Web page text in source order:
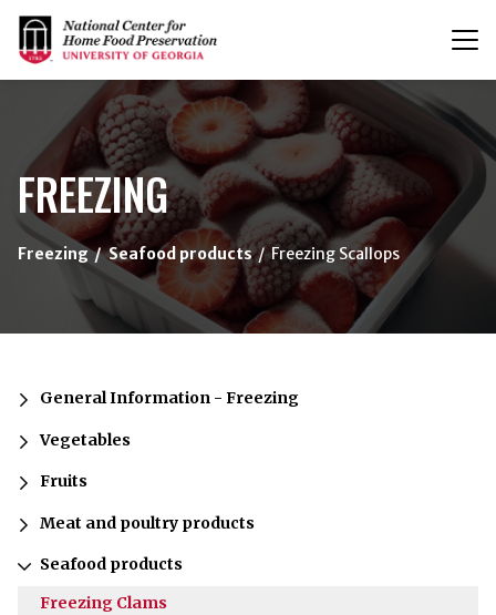
{/exp:channel:entires}
FREEZING
Freezing Seafood products Freezing Scallops
General Information - Freezing
Vegetables
Fruits
Meat and poultry products
Seafood products
Freezing Clams